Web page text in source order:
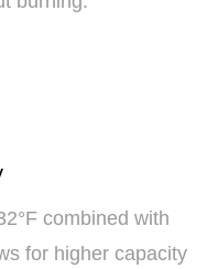
combined with
for higher capacity